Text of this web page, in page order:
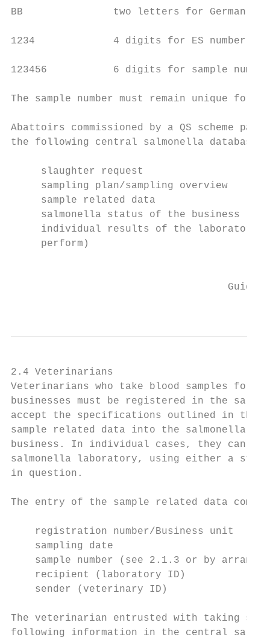
BB               two letters for German
1234             4 digits for ES number
123456           6 digits for sample number
The sample number must remain unique for
Abattoirs commissioned by a QS scheme
the following central salmonella database
     slaughter request
     sampling plan/sampling overview
     sample related data
salmonella status of the business
individual results of the laboratory
     perform)
2.4 Veterinarians
Veterinarians who take blood samples for
businesses must be registered in the
accept the specifications outlined in the
sample related data into the salmonella
business. In individual cases, they can
salmonella laboratory, using either a
in question.
The entry of the sample related data
    registration number/Business unit
    sampling date
sample number (see 2.1.3 or by
    recipient (laboratory ID)
    sender (veterinary ID)
The veterinarian entrusted with taking
following information in the central